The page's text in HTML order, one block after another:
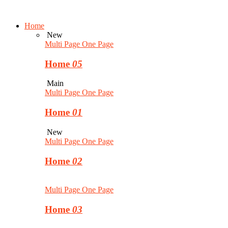
Home
New
Multi Page One Page
Home 05
Main
Multi Page One Page
Home 01
New
Multi Page One Page
Home 02
Multi Page One Page
Home 03